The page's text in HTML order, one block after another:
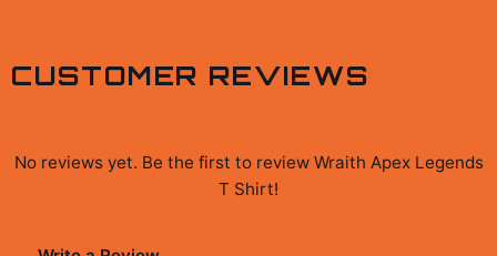
CUSTOMER REVIEWS
No reviews yet. Be the first to review Wraith Apex Legends
T Shirt!